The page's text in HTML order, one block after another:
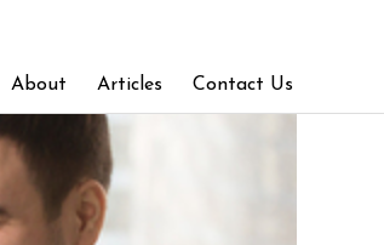
About Articles Contact Us